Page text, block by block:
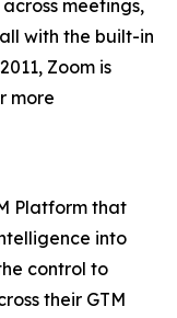
meetings,
with the built-in
Zoom is
more
Platform that
into
control to
their GTM